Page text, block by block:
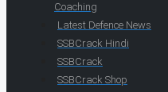
Coaching
Latest Defence News
SSBCrack Hindi
SSBCrack
SSBCrack Shop